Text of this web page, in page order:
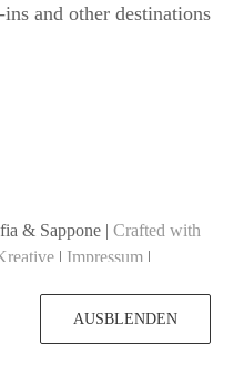
and other destinations
& Sappone | Crafted with
| Impressum |
AUSBLENDEN